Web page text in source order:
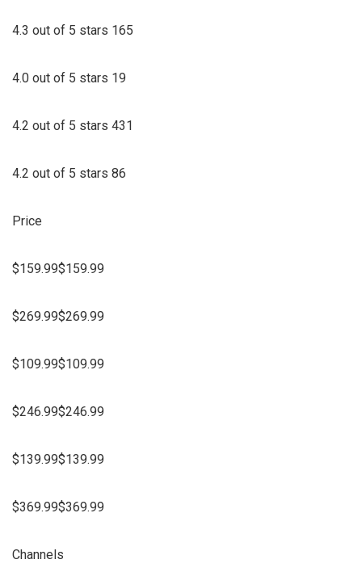
4.3 out of 5 stars 165
4.0 out of 5 stars 19
4.2 out of 5 stars 431
4.2 out of 5 stars 86
Price
$159.99$159.99
$269.99$269.99
$109.99$109.99
$246.99$246.99
$139.99$139.99
$369.99$369.99
Channels